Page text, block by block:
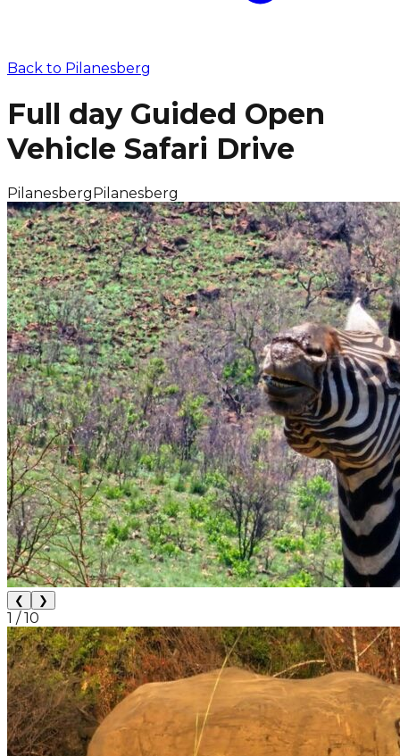
Back to Pilanesberg
Full day Guided Open
Vehicle Safari Drive
Pilanesberg Pilanesberg
❮ ❯
1 /10